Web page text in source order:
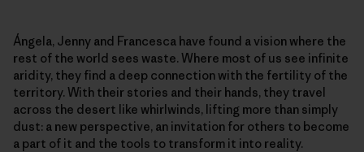
Ángela, Jenny and Francesca have found a vision where the
rest of the world sees waste. Where most of us see infinite
aridity, they find a deep connection with the fertility of the
territory. With their stories and their hands, they travel
across the desert like whirlwinds, lifting more than simply
dust: a new perspective, an invitation for others to become
a part of it and the tools to transform it into reality.